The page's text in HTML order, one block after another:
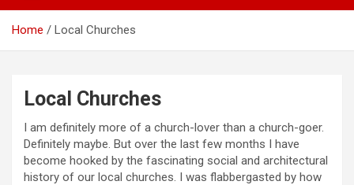
Home Local Churches
Local Churches
I am definitely more of a church-lover than a church-goer.
Definitely maybe. But over the last few months I have
become hooked by the fascinating social and architectural
history of our local churches. I was flabbergasted by how